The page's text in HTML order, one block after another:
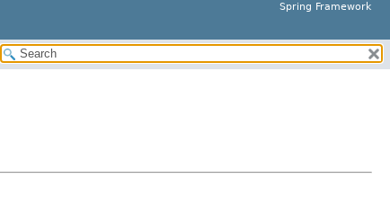
Spring Framework